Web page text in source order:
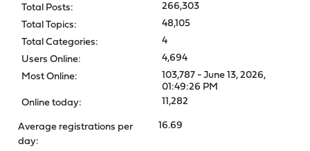
Total Posts:
266,303
Total Topics:
48,105
Total Categories:
4
Users Online:
4,694
Most Online:
103,787 - June 13, 2026,
01:49:26 PM
Online today:
11,282
Average registrations per
day:
16.69